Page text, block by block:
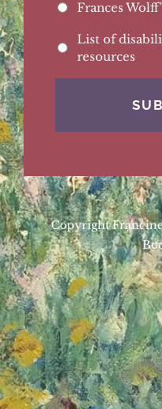
Frances
List of
resources
Copyright